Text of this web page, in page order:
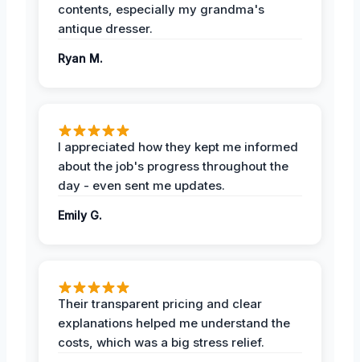
contents, especially my grandma's
antique dresser.
Ryan M.
I appreciated how they kept me informed
about the job's progress throughout the
day - even sent me updates.
Emily G.
Their transparent pricing and clear
explanations helped me understand the
costs, which was a big stress relief.